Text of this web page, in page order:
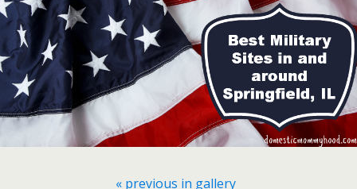
« previous in gallery